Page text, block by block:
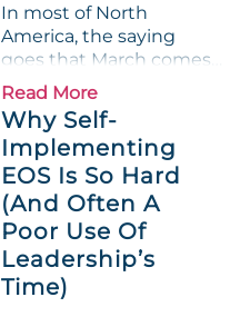
Measurable show up red
on...
In most of North
America, the saying
goes that March comes
in like a lion and out like
a lamb. For many
entrepreneurs, this
phrase holds a parallel to
their business
experience....
Read More
Why Self-
Implementing
EOS Is So Hard
(And Often A
Poor Use Of
Leadership’s
Time)